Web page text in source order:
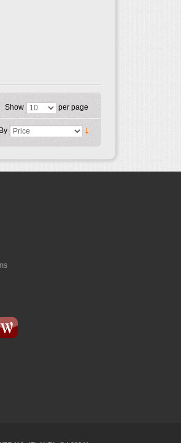
Show per page